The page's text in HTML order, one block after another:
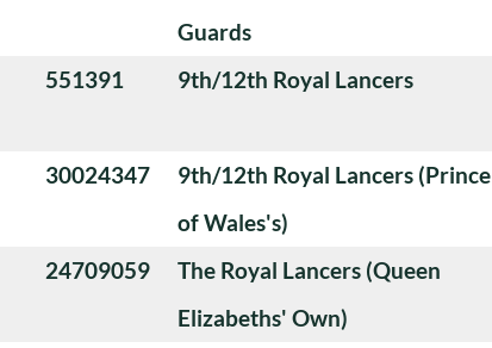
Guards
551391 9th/12th Royal Lancers
30024347
9th/12th Royal Lancers (Prince
of Wales's)
24709059
The Royal Lancers (Queen
Elizabeths' Own)